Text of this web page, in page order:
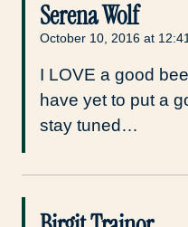
Serena Wolf
October 10, 2016 at
I LOVE a good
have yet to put a
stay tuned…